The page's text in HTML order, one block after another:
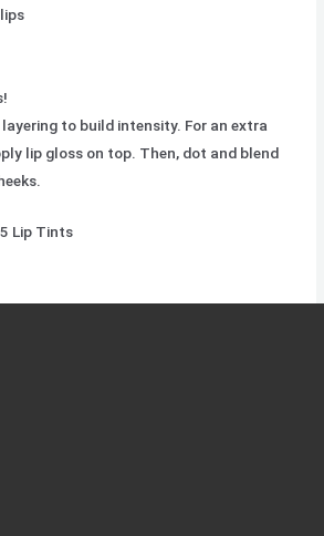
to build intensity. For an extra
lip gloss on top. Then, dot and blend
Lip Tints